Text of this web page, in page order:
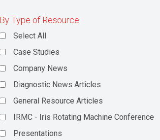
By Type of Resource
Select All
Case Studies
Company News
Diagnostic News Articles
General Resource Articles
IRMC - Iris Rotating Machine Conference
Presentations